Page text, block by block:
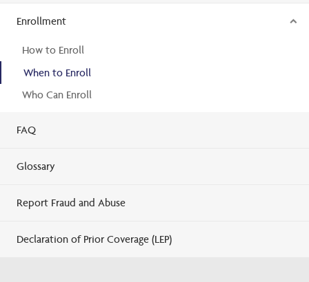
Enrollment
How to Enroll
When to Enroll
Who Can Enroll
FAQ
Glossary
Report Fraud and Abuse
Declaration of Prior Coverage (LEP)